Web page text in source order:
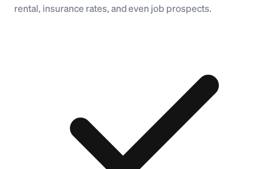
rental, insurance rates, and even job prospects.